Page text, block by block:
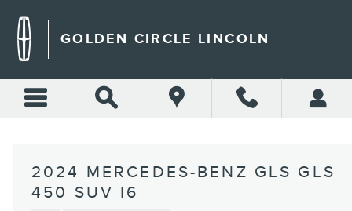
GOLDEN CIRCLE LINCOLN
2024 MERCEDES-BENZ GLS GLS
450 SUV I6